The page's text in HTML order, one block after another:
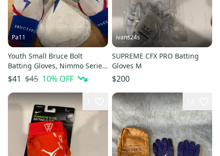
Pa11
Youth Small Bruce Bolt
Batting Gloves, Nimmo Series
(Used)
$41 $45 10% OFF
ivans24s
SUPREME CFX PRO Batting
Gloves M
$200